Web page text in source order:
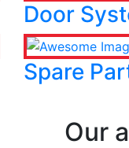
Door
Spare
Our